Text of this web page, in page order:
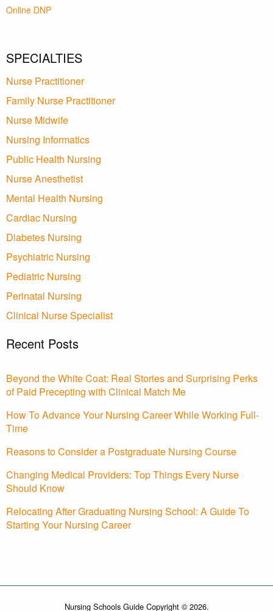
Online DNP
SPECIALTIES
Nurse Practitioner
Family Nurse Practitioner
Nurse Midwife
Nursing Informatics
Public Health Nursing
Nurse Anesthetist
Mental Health Nursing
Cardiac Nursing
Diabetes Nursing
Psychiatric Nursing
Pediatric Nursing
Perinatal Nursing
Clinical Nurse Specialist
Recent Posts
Beyond the White Coat: Real Stories and Surprising Perks
of Paid Precepting with Clinical Match Me
How To Advance Your Nursing Career While Working Full-
Time
Reasons to Consider a Postgraduate Nursing Course
Changing Medical Providers: Top Things Every Nurse
Should Know
Relocating After Graduating Nursing School: A Guide To
Starting Your Nursing Career
Nursing Schools Guide Copyright © 2026.